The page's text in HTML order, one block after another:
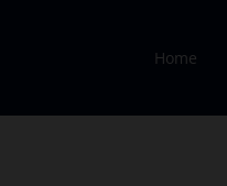
Home